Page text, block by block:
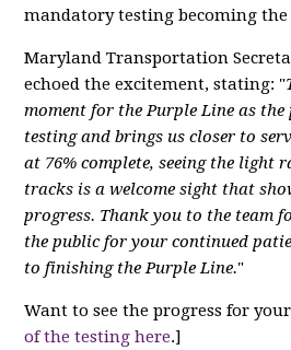
mandatory testing becoming the
Maryland Transportation
echoed the excitement, stating: "
moment for the Purple Line as the
testing and brings us closer to
at 76% complete, seeing the light
tracks is a welcome sight that
progress. Thank you to the team
the public for your continued
to finishing the Purple Line."
Want to see the progress for
of the testing here.]